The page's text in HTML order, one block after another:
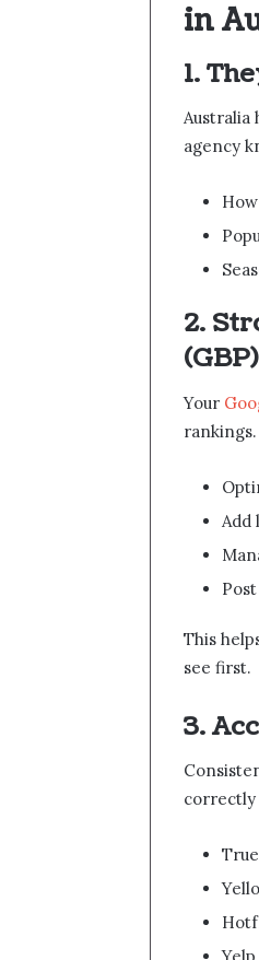
in
1.
Australia
agency
2.
(GBP)
Your
Add
This
see first.
3.
correctly